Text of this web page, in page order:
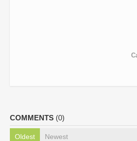
COMMENTS (0)
Oldest Newest